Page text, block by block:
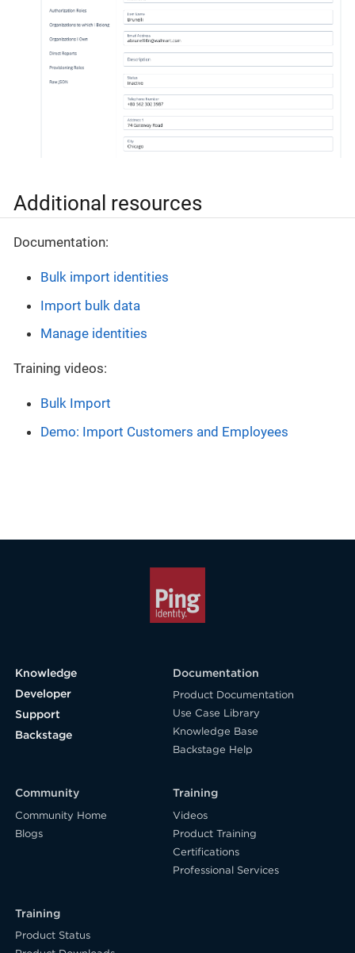
Additional resources
Documentation:
Bulk import identities
Import bulk data
Manage identities
Training videos:
Bulk Import
Demo: Import Customers and Employees